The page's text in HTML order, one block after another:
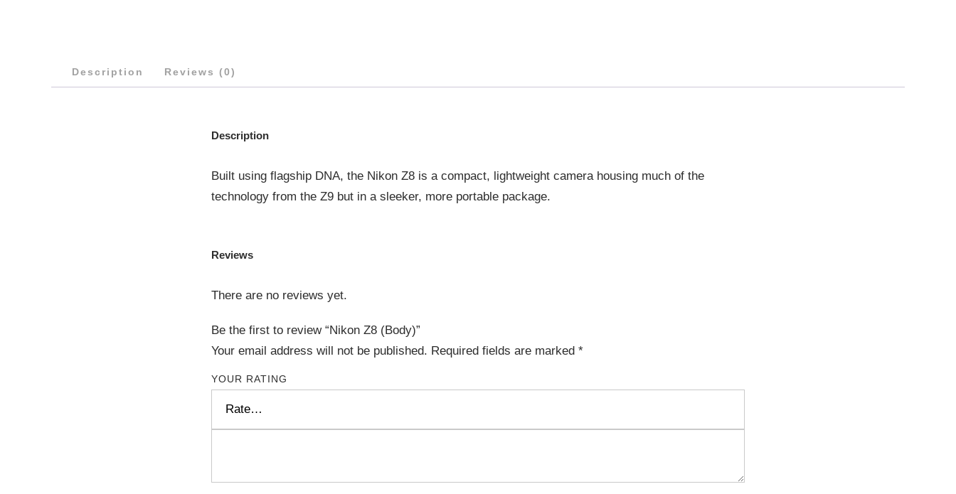
Description Reviews (0)
Description
Built using flagship DNA, the Nikon Z8 is a compact, lightweight camera housing much of the
technology from the Z9 but in a sleeker, more portable package.
Reviews
There are no reviews yet.
Be the first to review “Nikon Z8 (Body)”
Your email address will not be published. Required fields are marked *
YOUR RATING